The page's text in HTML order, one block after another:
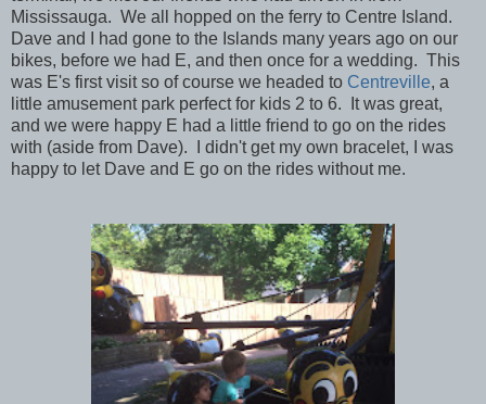
Mississauga. We all hopped on the ferry to Centre Island.
Dave and I had gone to the Islands many years ago on our
bikes, before we had E, and then once for a wedding. This
was E's first visit so of course we headed to Centreville, a
little amusement park perfect for kids 2 to 6. It was great,
and we were happy E had a little friend to go on the rides
with (aside from Dave). I didn't get my own bracelet, I was
happy to let Dave and E go on the rides without me.